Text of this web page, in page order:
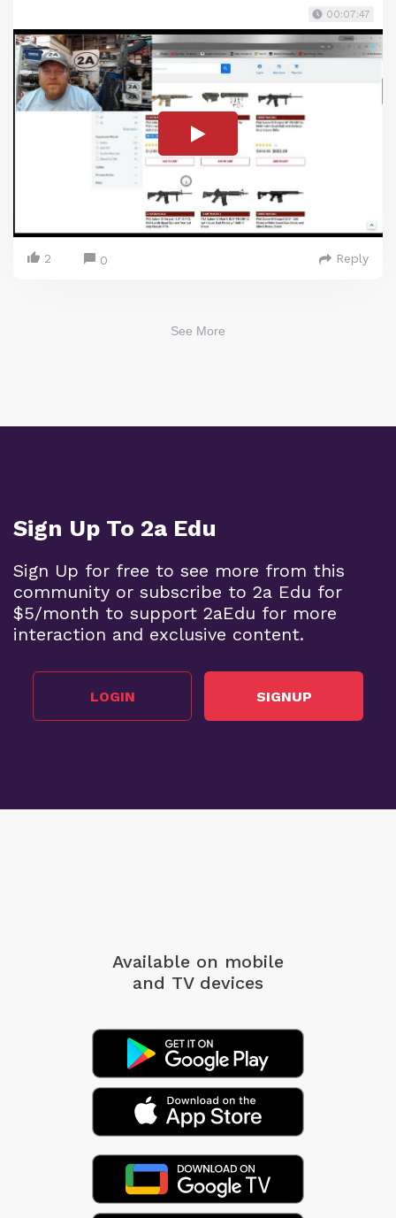
00:07:47
2 0 Reply
See More
Sign Up To 2a Edu
Sign Up for free to see more from this
community or subscribe to 2a Edu for
$5/month to support 2aEdu for more
interaction and exclusive content.
LOGIN SIGNUP
Available on mobile
and TV devices